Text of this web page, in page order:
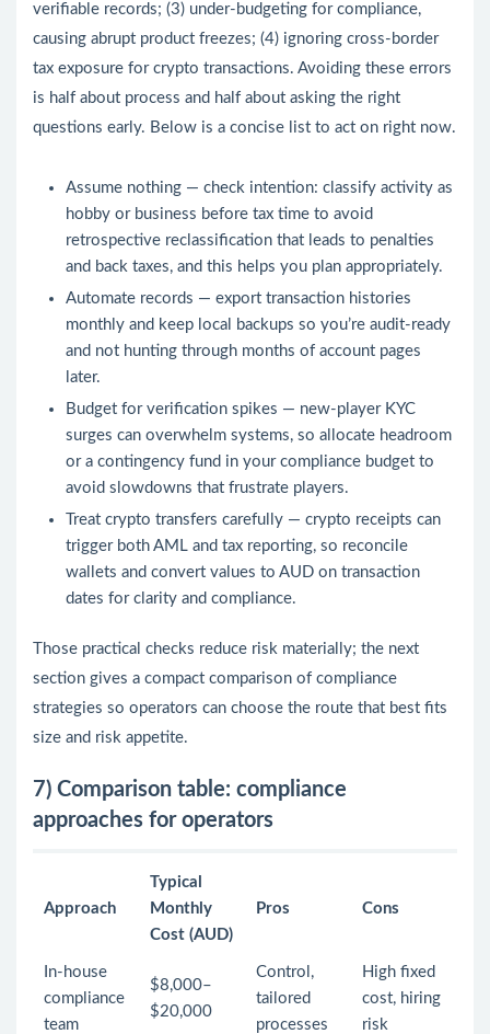
verifiable records; (3) under-budgeting for compliance,
causing abrupt product freezes; (4) ignoring cross-border
tax exposure for crypto transactions. Avoiding these errors
is half about process and half about asking the right
questions early. Below is a concise list to act on right now.
Assume nothing — check intention: classify activity as
hobby or business before tax time to avoid
retrospective reclassification that leads to penalties
and back taxes, and this helps you plan appropriately.
Automate records — export transaction histories
monthly and keep local backups so you’re audit-ready
and not hunting through months of account pages
later.
Budget for verification spikes — new-player KYC
surges can overwhelm systems, so allocate headroom
or a contingency fund in your compliance budget to
avoid slowdowns that frustrate players.
Treat crypto transfers carefully — crypto receipts can
trigger both AML and tax reporting, so reconcile
wallets and convert values to AUD on transaction
dates for clarity and compliance.
Those practical checks reduce risk materially; the next
section gives a compact comparison of compliance
strategies so operators can choose the route that best fits
size and risk appetite.
7) Comparison table: compliance
approaches for operators
Approach
Typical
Monthly
Cost (AUD)
Pros Cons
In-house
compliance
team
$8,000–
$20,000
Control,
tailored
processes
High fixed
cost, hiring
risk